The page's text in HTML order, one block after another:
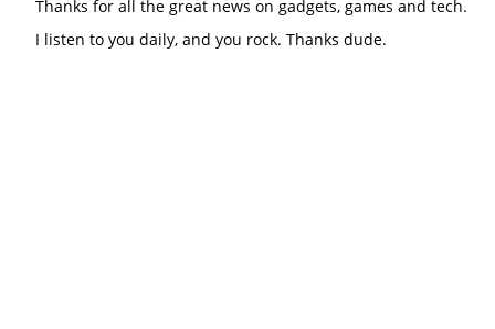
Thanks for all the great news on gadgets, games and tech.
I listen to you daily, and you rock. Thanks dude.